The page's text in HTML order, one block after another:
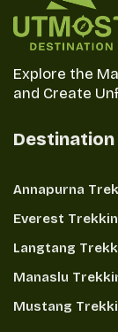
Explore the
and Create
Destination
Annapurna
Everest
Langtang
Manaslu
Mustang